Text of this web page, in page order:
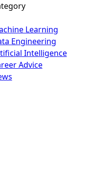
Learning
Engineering
Intelligence
Advice